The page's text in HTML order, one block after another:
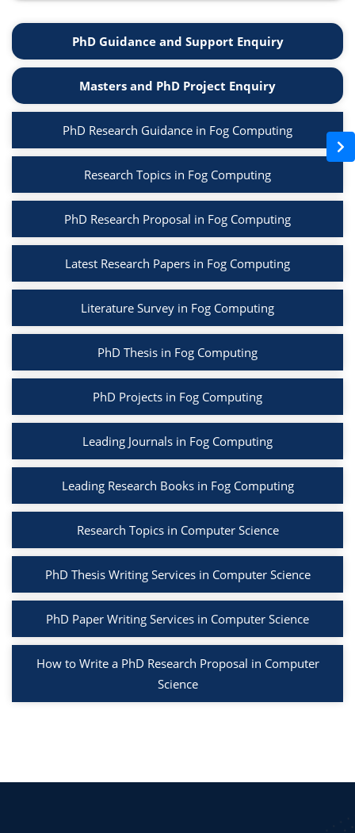
PhD Guidance and Support Enquiry
Masters and PhD Project Enquiry
PhD Research Guidance in Fog Computing
Research Topics in Fog Computing
PhD Research Proposal in Fog Computing
Latest Research Papers in Fog Computing
Literature Survey in Fog Computing
PhD Thesis in Fog Computing
PhD Projects in Fog Computing
Leading Journals in Fog Computing
Leading Research Books in Fog Computing
Research Topics in Computer Science
PhD Thesis Writing Services in Computer Science
PhD Paper Writing Services in Computer Science
How to Write a PhD Research Proposal in Computer
Science